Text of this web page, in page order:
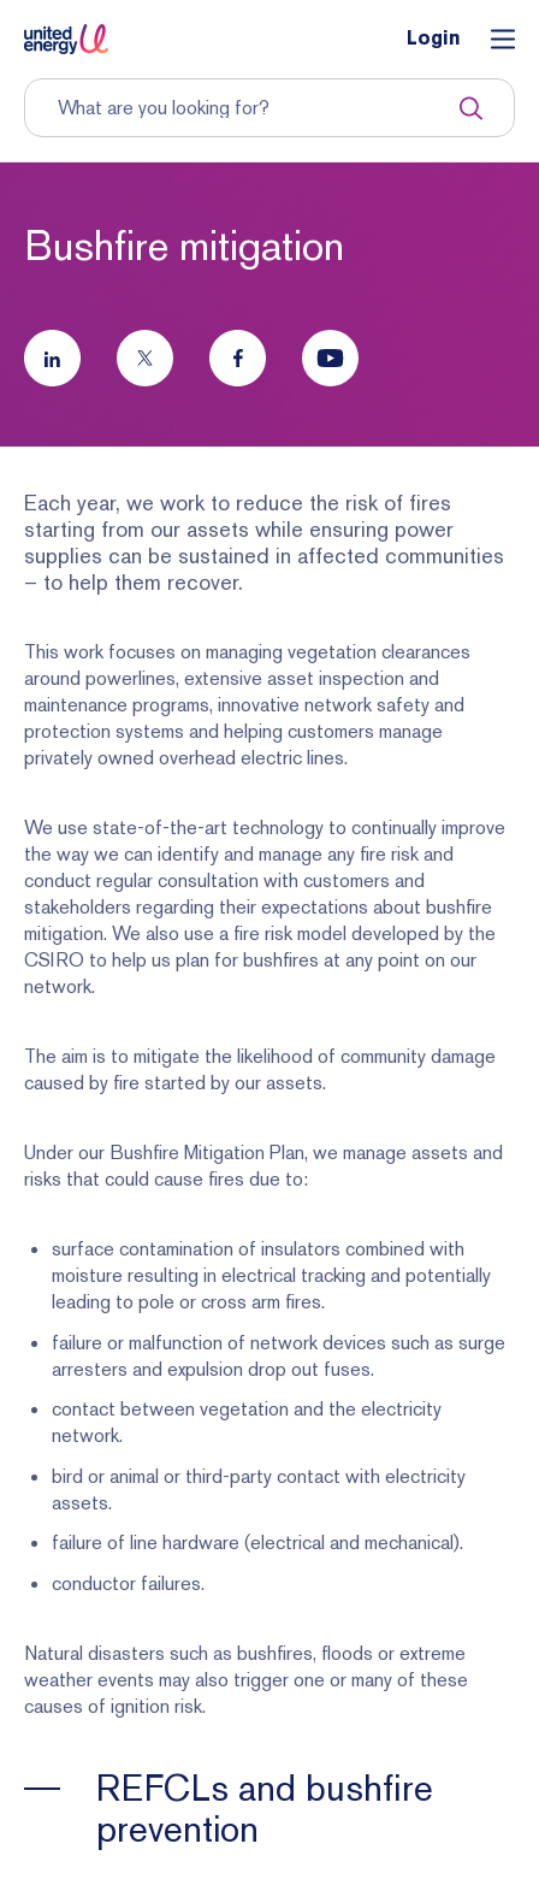
Login
Bushfire mitigation
Each year, we work to reduce the risk of fires
starting from our assets while ensuring power
supplies can be sustained in affected communities
– to help them recover.
This work focuses on managing vegetation clearances
around powerlines, extensive asset inspection and
maintenance programs, innovative network safety and
protection systems and helping customers manage
privately owned overhead electric lines.
We use state-of-the-art technology to continually improve
the way we can identify and manage any fire risk and
conduct regular consultation with customers and
stakeholders regarding their expectations about bushfire
mitigation. We also use a fire risk model developed by the
CSIRO to help us plan for bushfires at any point on our
network.
The aim is to mitigate the likelihood of community damage
caused by fire started by our assets.
Under our Bushfire Mitigation Plan, we manage assets and
risks that could cause fires due to:
surface contamination of insulators combined with
moisture resulting in electrical tracking and potentially
leading to pole or cross arm fires.
failure or malfunction of network devices such as surge
arresters and expulsion drop out fuses.
contact between vegetation and the electricity
network.
bird or animal or third-party contact with electricity
assets.
failure of line hardware (electrical and mechanical).
conductor failures.
Natural disasters such as bushfires, floods or extreme
weather events may also trigger one or many of these
causes of ignition risk.
REFCLs and bushfire
prevention